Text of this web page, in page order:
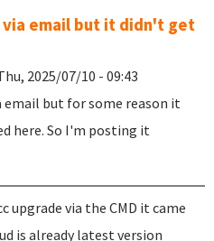
email but it didn't get
2025/07/10 - 09:43
email but for some reason it
here. So I'm posting it
upgrade via the CMD it came
is already latest version